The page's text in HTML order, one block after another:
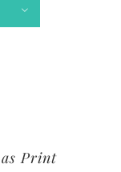
Print